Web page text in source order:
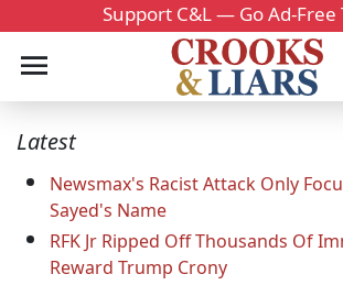
Support C&L — Go Ad-Free
Latest
Newsmax's Racist Attack Only
Sayed's Name
RFK Jr Ripped Off Thousands Of
Reward Trump Crony